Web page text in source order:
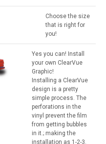
Choose the size
that is right for
you!
Yes you can! Install
your own ClearVue
Graphic!
Installing a ClearVue
design is a pretty
simple process. The
perforations in the
vinyl prevent the film
from getting bubbles
in it.; making the
installation as 1-2-3.